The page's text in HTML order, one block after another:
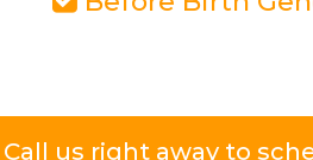
Call us right away to